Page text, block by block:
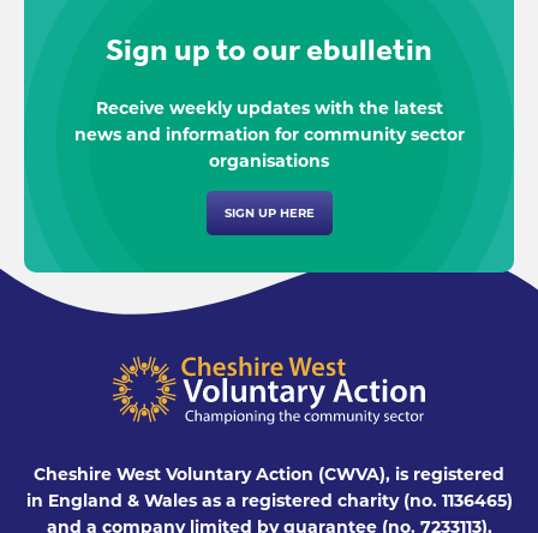
Sign up to our ebulletin
Receive weekly updates with the latest
news and information for community sector
organisations
SIGN UP HERE
Cheshire West Voluntary Action (CWVA), is registered
in England & Wales as a registered charity (no. 1136465)
and a company limited by guarantee (no. 7233113),